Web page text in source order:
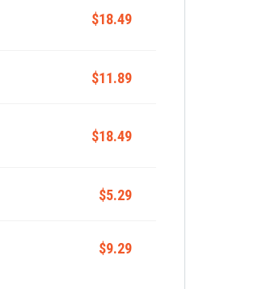
$18.49
$11.89
$18.49
$5.29
$9.29